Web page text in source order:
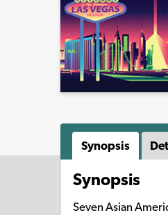
Synopsis
Synopsis
Seven Asian